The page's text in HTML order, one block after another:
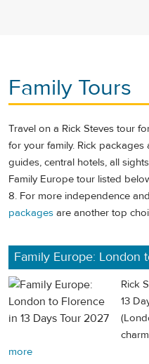
Family Tours
Travel on a Rick Steves tour
for your family. Rick
guides, central hotels, all
Family Europe tour listed
8. For more independence
packages are another top
Family Europe: London
Rick
13
more